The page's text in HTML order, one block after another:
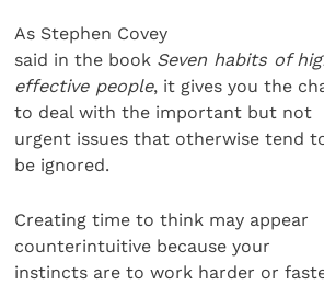
As Stephen Covey
said in the book Seven habits of
effective people, it gives you the
to deal with the important but not
urgent issues that otherwise tend
be ignored.
Creating time to think may appear
counterintuitive because your
instincts are to work harder or